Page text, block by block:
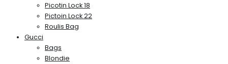
Picotin Lock 18
Pictoin Lock 22
Roulis Bag
Gucci
Bags
Blondie